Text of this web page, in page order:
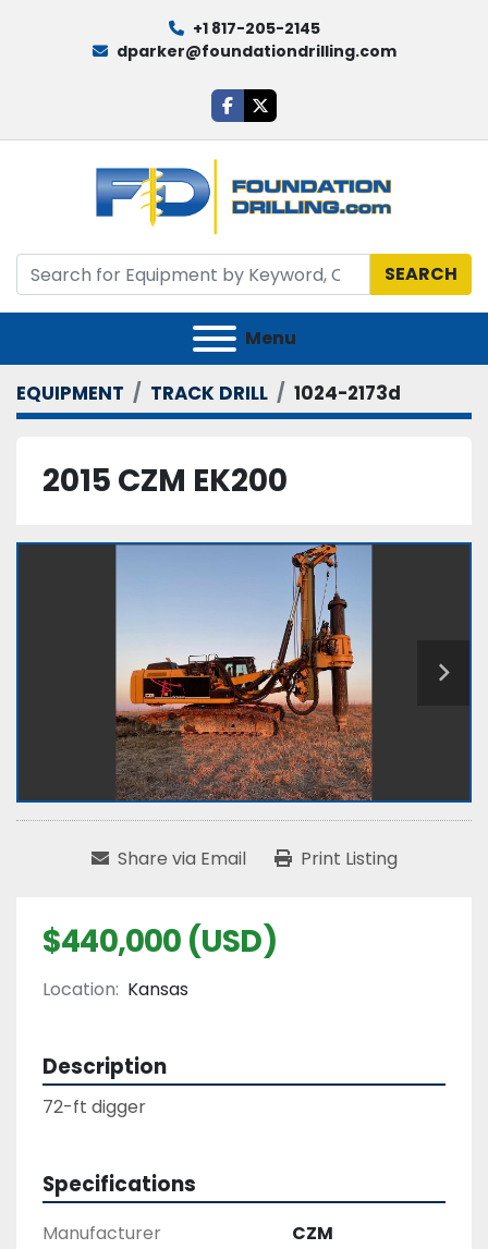
+1 817-205-2145
dparker@foundationdrilling.com
facebook
twitter
SEARCH
Menu
EQUIPMENT TRACK DRILL 1024-2173d
2015 CZM EK200
Share via Email Print Listing
$440,000 (USD)
Location: Kansas
Description
Specifications
Manufacturer
CZM